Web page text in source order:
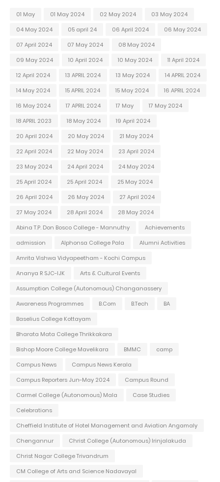
01 May 01 May 2024 02 May 2024
03 May 2024
04 May 2024
05 april 24 06 April 2024
06 May 2024
07 April 2024
07 May 2024
08 May 2024
09 May 2024
10 April 2024 10 May 2024
11 April 2024
12 April 2024
13 APRIL 2024 13 May 2024
14 APRIL 2024
14 May 2024
15 APRIL 2024 15 May 2024
16 APRIL 2024
16 May 2024
17 APRIL 2024 17 May
17 May 2024
18 APRIL 2023
18 May 2024
19 April 2024
20 April 2024
20 May 2024
21 May 2024
22 April 2024
22 May 2024
23 April 2024
23 May 2024
24 April 2024
24 May 2024
25 April 2024
25 April 2024
25 May 2024
26 April 2024
26 May 2024
27 April 2024
27 May 2024
28 April 2024
28 May 2024
Abina T.P. Don Bosco College - Mannuthy
Achievements
admission
Alphonsa College Pala
Alumni Activities
Amrita Vishwa Vidyapeetham - Kochi Campus
Ananya R SJC-IJK
Arts & Cultural Events
Assumption College (Autonomous) Changanassery
Awareness Programmes
B.Com B.Tech
BA
Baselius College Kottayam
Bharata Mata College Thrikkakara
Bishop Moore College Mavelikara
BMMC
camp
Campus News
Campus News Kerala
Campus Reporters Jun-May 2024
Campus Round
Carmel College (Autonomous) Mala
Case Studies
Celebrations
Cheffield Institute of Hotel Management and Aviation Angamaly
Chengannur
Christ College (Autonomous) Irinjalakuda
Christ Nagar College Trivandrum
CM College of Arts and Science Nadavayal